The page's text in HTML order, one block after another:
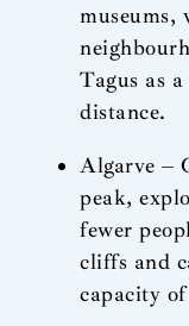
museums,
Tagus as
distance.
Algarve –
peak,
fewer
cliffs and
capacity